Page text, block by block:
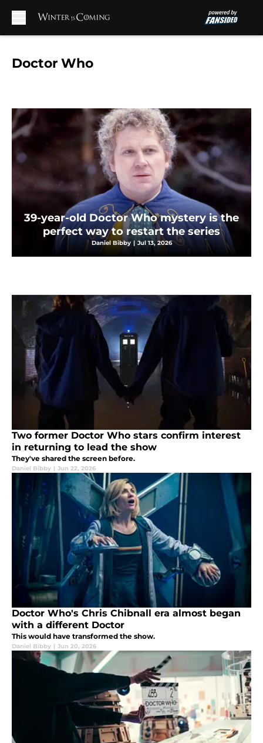
Doctor Who
39-year-old Doctor Who mystery is the
perfect way to restart the series
Daniel Bibby | Jul 13, 2026
Two former Doctor Who stars confirm interest
in returning to lead the show
They've shared the screen before.
Daniel Bibby | Jun 22, 2026
Doctor Who's Chris Chibnall era almost began
with a different Doctor
This would have transformed the show.
Daniel Bibby | Jun 20, 2026